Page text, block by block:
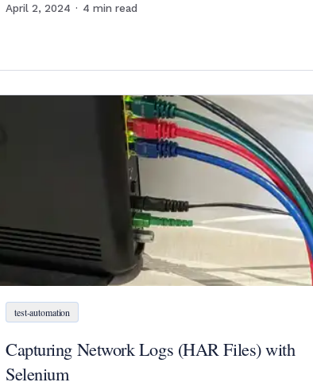
April 2, 2024 · 4 min read
test-automation
Capturing Network Logs (HAR Files) with
Selenium